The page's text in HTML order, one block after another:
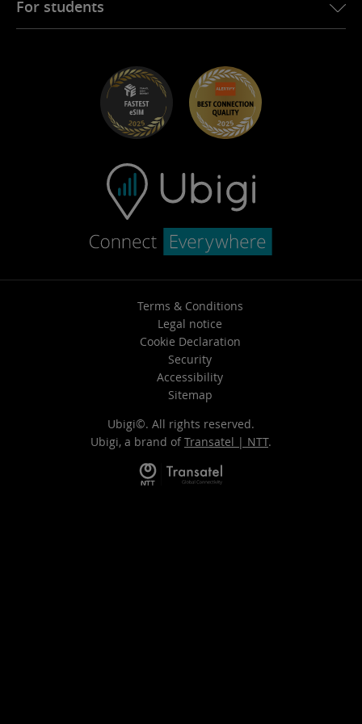
Troubleshooting
For students
Terms & Conditions
Legal notice
Cookie Declaration
Security
Accessibility
Sitemap
Ubigi©. All rights reserved.
Ubigi, a brand of Transatel | NTT.